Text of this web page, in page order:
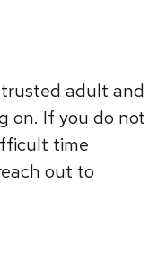
adult and
on. If you do not
time
out to